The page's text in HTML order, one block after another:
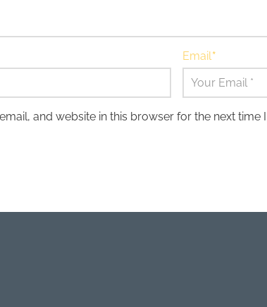
Email*
and website in this browser for the next time